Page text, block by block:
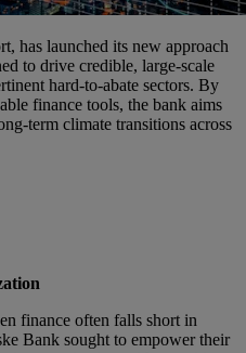
has launched its new approach
to drive credible, large-scale
hard-to-abate sectors. By
finance tools, the bank aims
term climate transitions across
finance often falls short in
Bank sought to empower their